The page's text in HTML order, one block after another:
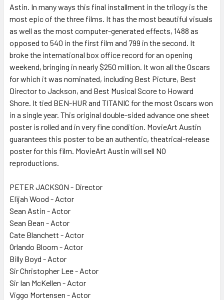
Astin. In many ways this final installment in the trilogy is the
most epic of the three films. It has the most beautiful visuals
as well as the most computer-generated effects, 1488 as
opposed to 540 in the first film and 799 in the second. It
broke the international box office record for an opening
weekend, bringing in nearly $250 million. It won all the Oscars
for which it was nominated, including Best Picture, Best
Director to Jackson, and Best Musical Score to Howard
Shore. It tied BEN-HUR and TITANIC for the most Oscars won
in a single year. This original double-sided advance one sheet
poster is rolled and in very fine condition. MovieArt Austin
guarantees this poster to be an authentic, theatrical-release
poster for this film. MovieArt Austin will sell NO
reproductions.
PETER JACKSON - Director
Elijah Wood - Actor
Sean Astin - Actor
Sean Bean - Actor
Cate Blanchett - Actor
Orlando Bloom - Actor
Billy Boyd - Actor
Sir Christopher Lee - Actor
Sir Ian McKellen - Actor
Viggo Mortensen - Actor